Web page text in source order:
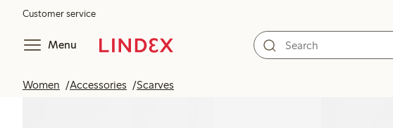
Customer service
Menu
Women Accessories Scarves